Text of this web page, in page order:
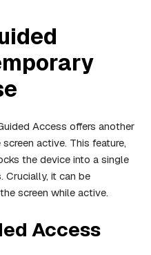
Access offers another
active. This feature,
the device into a single
Crucially, it can be
screen while active.
Access